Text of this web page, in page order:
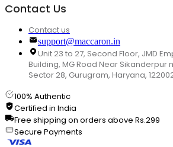
Contact Us
Contact us
support@maccaron.in
Unit 23 to 27, Second Floor, JMD
Building, MG Road Near Sikanderpur
Sector 28, Gurugram, Haryana,
100% Authentic
Certified in India
Free shipping on orders above Rs.299
Secure Payments